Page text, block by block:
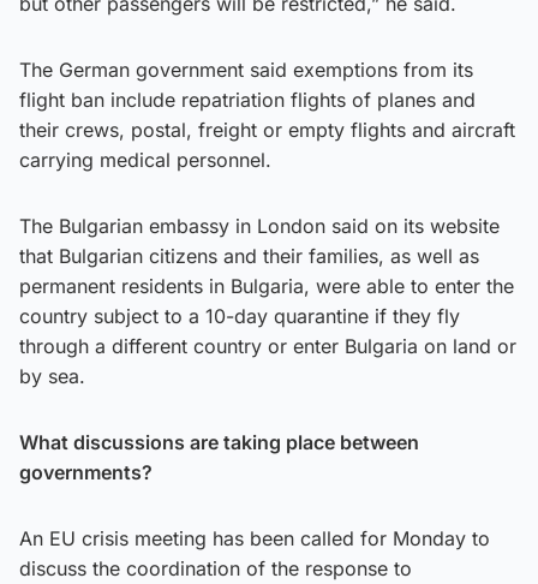
The German government said exemptions from its
flight ban include repatriation flights of planes and
their crews, postal, freight or empty flights and aircraft
carrying medical personnel.
The Bulgarian embassy in London said on its website
that Bulgarian citizens and their families, as well as
permanent residents in Bulgaria, were able to enter the
country subject to a 10-day quarantine if they fly
through a different country or enter Bulgaria on land or
by sea.
What discussions are taking place between
governments?
An EU crisis meeting has been called for Monday to
discuss the coordination of the response to